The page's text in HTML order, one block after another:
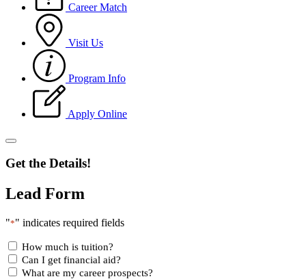
Career Match
Visit Us
Program Info
Apply Online
Get the Details!
Lead Form
"*" indicates required fields
How much is tuition?
Can I get financial aid?
What are my career prospects?